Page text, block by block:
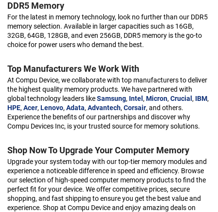
DDR5 Memory
For the latest in memory technology, look no further than our DDR5
memory selection. Available in larger capacities such as 16GB,
32GB, 64GB, 128GB, and even 256GB, DDR5 memory is the go-to
choice for power users who demand the best.
Top Manufacturers We Work With
At Compu Device, we collaborate with top manufacturers to deliver
the highest quality memory products. We have partnered with
global technology leaders likeSamsung, Intel , Micron, Crucial , IBM,
HPE, Acer, Lenovo, Adata, Advantech, Corsair, and others.
Experience the benefits of our partnerships and discover why
Compu Devices Inc, is your trusted source for memory solutions.
Shop Now To Upgrade Your Computer Memory
Upgrade your system today with our top-tier memory modules and
experience a noticeable difference in speed and efficiency. Browse
our selection of high-speed computer memory products to find the
perfect fit for your device. We offer competitive prices, secure
shopping, and fast shipping to ensure you get the best value and
experience. Shop at Compu Device and enjoy amazing deals on